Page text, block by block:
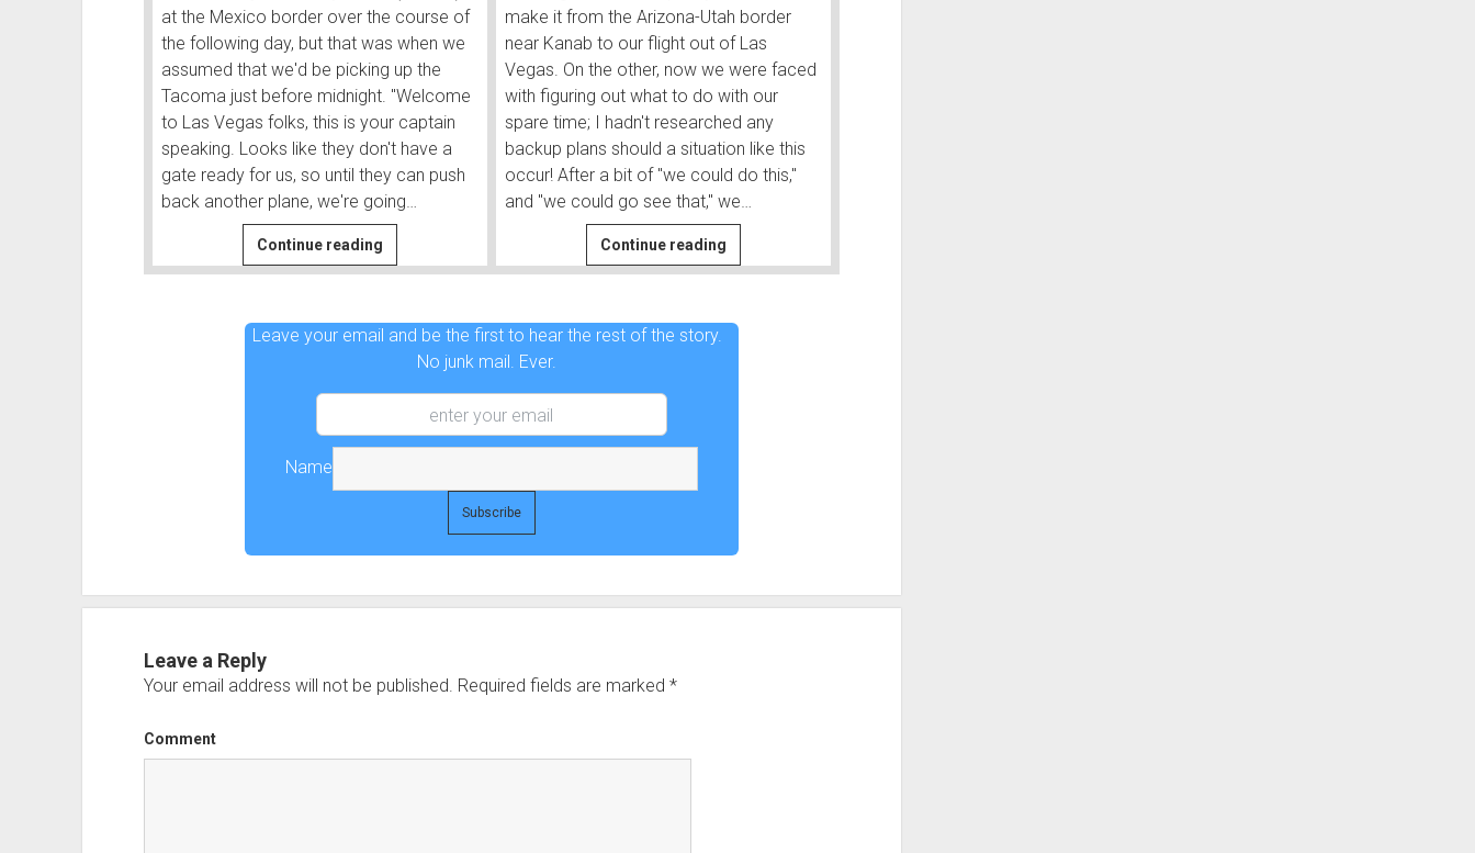
at the Mexico border over the course of
the following day, but that was when we
assumed that we'd be picking up the
Tacoma just before midnight. "Welcome
to Las Vegas folks, this is your captain
speaking. Looks like they don't have a
gate ready for us, so until they can push
back another plane, we're going…
Continue readingBefore
|
and
make it from the Arizona-Utah border
near Kanab to our flight out of Las
Vegas. On the other, now we were faced
with figuring out what to do with our
spare time; I hadn't researched any
backup plans should a situation like this
occur! After a bit of "we could do this,"
and "we could go see that," we…
Continue reading
|
and
Leave your email and be the first to hear the rest of the story.
No junk mail. Ever.
Name
Leave a Reply
Your email address will not be published. Required fields are marked *
Comment